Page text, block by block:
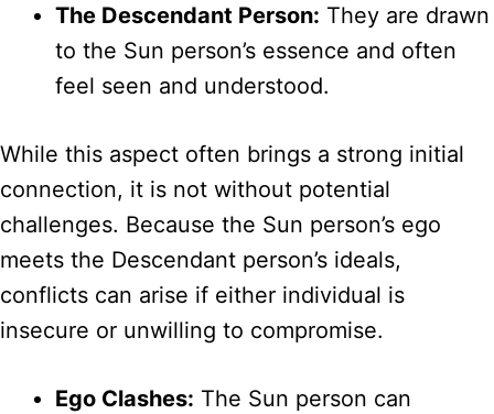
The Descendant Person: They are drawn
to the Sun person’s essence and often
feel seen and understood.
While this aspect often brings a strong initial
connection, it is not without potential
challenges. Because the Sun person’s ego
meets the Descendant person’s ideals,
conflicts can arise if either individual is
insecure or unwilling to compromise.
Ego Clashes: The Sun person can